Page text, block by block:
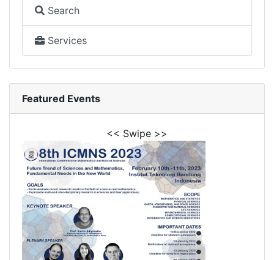
Search
Services
Featured Events
<< Swipe >>